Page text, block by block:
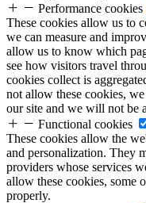
Performance cookies
These cookies allow us to
we can measure and
allow us to know which
see how visitors travel
cookies collect is
not allow these cookies,
our site and we will not be
Functional cookies
These cookies allow the
and personalization. They
providers whose services
allow these cookies, some
properly.